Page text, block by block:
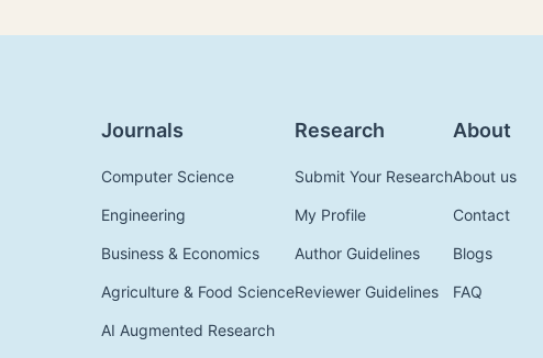
Journals
Computer Science
Engineering
Business & Economics
Agriculture & Food Science
AI Augmented Research
Research
Submit Your Research
My Profile
Author Guidelines
Reviewer Guidelines
About
About us
Contact
Blogs
FAQ